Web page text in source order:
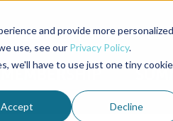
and provide more personalized
use, see our Privacy Policy.
we'll have to use just one tiny cookie
Accept Decline
Magazine Aquademia Podcast
MEMBERSHIP